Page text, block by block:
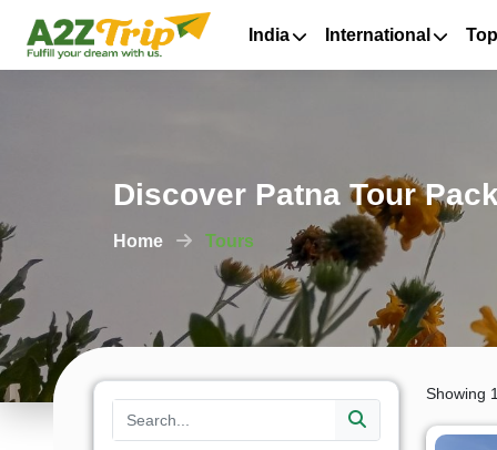
India International
Discover Patna Tour
Home Tours
Showing